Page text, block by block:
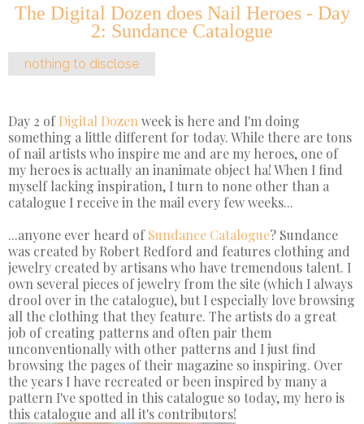
The Digital Dozen does Nail Heroes - Day
2: Sundance Catalogue
nothing to disclose
Day 2 ofDigital Dozen week is here and I'm doing
something a little different for today. While there are tons
of nail artists who inspire me and are my heroes, one of
my heroes is actually an inanimate object ha! When I find
myself lacking inspiration, I turn to none other than a
catalogue I receive in the mail every few weeks...
...anyone ever heard ofSundance Catalogue? Sundance
was created by Robert Redford and features clothing and
jewelry created by artisans who have tremendous talent. I
own several pieces of jewelry from the site (which I always
drool over in the catalogue), but I especially love browsing
all the clothing that they feature. The artists do a great
job of creating patterns and often pair them
unconventionally with other patterns and I just find
browsing the pages of their magazine so inspiring. Over
the years I have recreated or been inspired by many a
pattern I've spotted in this catalogue so today, my hero is
this catalogue and all it's contributors!